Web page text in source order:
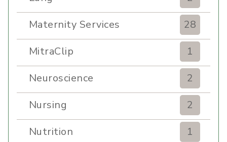
Maternity Services
28
MitraClip
1
Neuroscience
2
Nursing
2
Nutrition
1